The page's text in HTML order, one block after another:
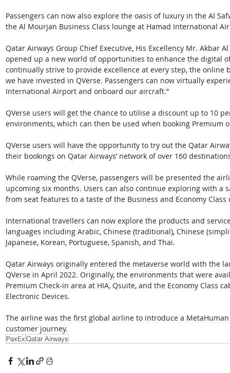
Passengers can now also explore the oasis of luxury in the Al
the Al Mourjan Business Class lounge at Hamad International
Qatar Airways Group Chief Executive, His Excellency Mr. Akbar
opened up a new world of opportunities to enhance the digital
continually strive to provide excellence at every step, the
we have invested in QVerse. Passengers can now virtually
International Airport and onboard our aircraft.”
QVerse users will get the chance to utilise a discount up to 10
environments, which can then be used when booking Premium
QVerse users will have the opportunity to try out the Qatar
their bookings on Qatar Airways’ network of over 160
While roaming the QVerse, passengers will be presented the
upcoming six months. Users can also continue exploring with
from seat features to a taste of the Business and Economy
International travellers can now explore the products and
languages including Arabic, Chinese (traditional), Chinese
Japanese, Korean, Portuguese, Spanish, and Thai.
Qatar Airways originally entered the metaverse world with the
QVerse in April 2022. Originally, the environments that were
Premium Check-in area at HIA, Qsuite, and the Economy Class
Electronic Devices.
The airline was the first global airline to introduce a
customer journey.
PaxExQatar Airways